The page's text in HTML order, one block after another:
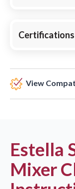
Certifications
View
Estella
Mixer